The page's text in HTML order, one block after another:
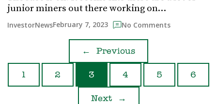
junior miners out there working on…
InvestorNewsFebruary 7, 2023 No Comments
← Previous
1 2 3 4 5 6
Next →